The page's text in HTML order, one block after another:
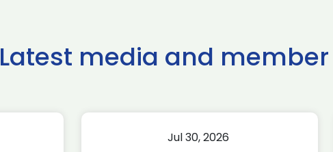
Latest media and
Jul 30, 2026